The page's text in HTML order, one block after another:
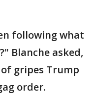
following what
Blanche asked,
gripes Trump
order.